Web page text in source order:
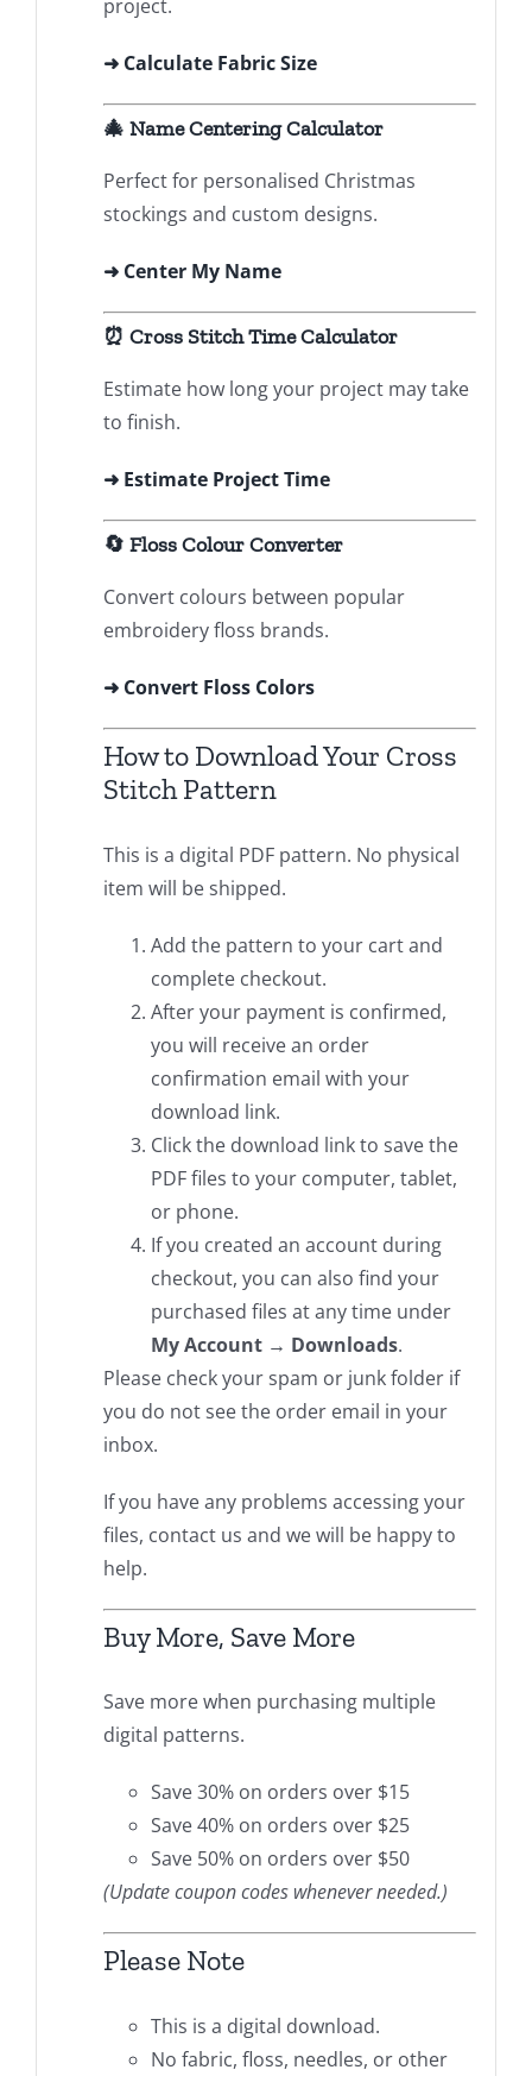
➜ Calculate Fabric Size
🎄 Name Centering Calculator
Perfect for personalised Christmas
stockings and custom designs.
➜Center My Name
⏰ Cross Stitch Time Calculator
Estimate how long your project may take
to finish.
➜ Estimate Project Time
🔄 Floss Colour Converter
Convert colours between popular
embroidery floss brands.
➜ Convert Floss Colors
How to Download Your Cross
Stitch Pattern
This is a digital PDF pattern. No physical
item will be shipped.
Add the pattern to your cart and
complete checkout.
After your payment is confirmed,
you will receive an order
confirmation email with your
download link.
Click the download link to save the
PDF files to your computer, tablet,
or phone.
If you created an account during
checkout, you can also find your
purchased files at any time under
My Account → Downloads.
Please check your spam or junk folder if
you do not see the order email in your
inbox.
If you have any problems accessing your
files, contact us and we will be happy to
help.
Buy More, Save More
Save more when purchasing multiple
digital patterns.
Save 30% on orders over $15
Save 40% on orders over $25
Save 50% on orders over $50
(Update coupon codes whenever needed.)
Please Note
This is a digital download.
No fabric, floss, needles, or other